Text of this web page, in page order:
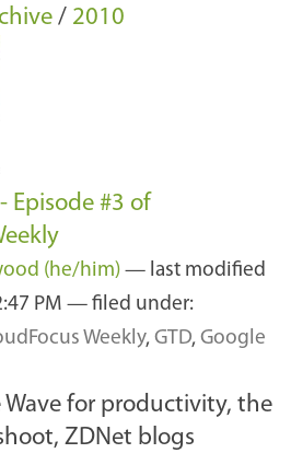
/ 2010
Episode #3 of
(he/him) — last modified
PM — filed under:
Weekly, GTD, Google
Wave for productivity, the
ZDNet blogs